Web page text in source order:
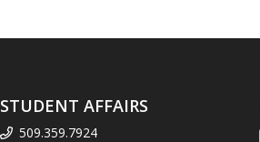
STUDENT AFFAIRS
509.359.7924